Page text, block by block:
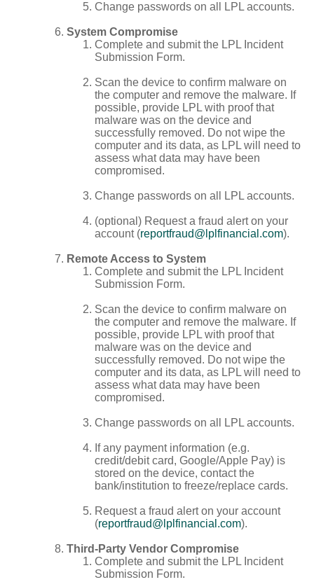
Change passwords on all LPL accounts.
System Compromise
Complete and submit the LPL Incident
Submission Form.
Scan the device to confirm malware on
the computer and remove the malware. If
possible, provide LPL with proof that
malware was on the device and
successfully removed. Do not wipe the
computer and its data, as LPL will need to
assess what data may have been
compromised.
Change passwords on all LPL accounts.
(optional) Request a fraud alert on your
account (reportfraud@lplfinancial.com).
Remote Access to System
Complete and submit the LPL Incident
Submission Form.
Scan the device to confirm malware on
the computer and remove the malware. If
possible, provide LPL with proof that
malware was on the device and
successfully removed. Do not wipe the
computer and its data, as LPL will need to
assess what data may have been
compromised.
Change passwords on all LPL accounts.
If any payment information (e.g.
credit/debit card, Google/Apple Pay) is
stored on the device, contact the
bank/institution to freeze/replace cards.
Request a fraud alert on your account
(reportfraud@lplfinancial.com).
Third-Party Vendor Compromise
Complete and submit the LPL Incident
Submission Form.